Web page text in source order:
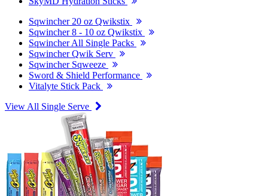
Sqwincher 20 oz Qwikstix
Sqwincher 8 - 10 oz Qwikstix
Sqwincher All Single Packs
Sqwincher Qwik Serv
Sqwincher Sqweeze
Sword & Shield Performance
Vitalyte Stick Pack
View All Single Serve